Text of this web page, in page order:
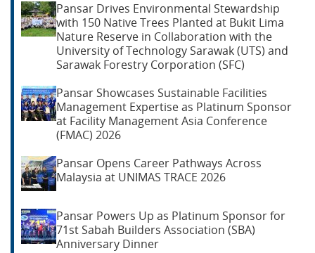
Pansar Drives Environmental Stewardship
with 150 Native Trees Planted at Bukit Lima
Nature Reserve in Collaboration with the
University of Technology Sarawak (UTS) and
Sarawak Forestry Corporation (SFC)
Pansar Showcases Sustainable Facilities
Management Expertise as Platinum Sponsor
at Facility Management Asia Conference
(FMAC) 2026
Pansar Opens Career Pathways Across
Malaysia at UNIMAS TRACE 2026
Pansar Powers Up as Platinum Sponsor for
71st Sabah Builders Association (SBA)
Anniversary Dinner